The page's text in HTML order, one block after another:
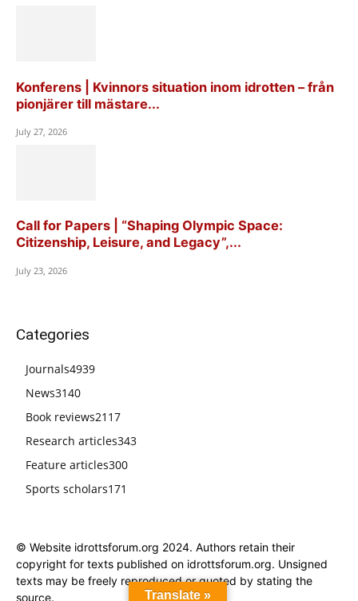
Konferens | Kvinnors situation inom idrotten – från
pionjärer till mästare...
July 27, 2026
Call for Papers | “Shaping Olympic Space:
Citizenship, Leisure, and Legacy”,...
July 23, 2026
Categories
Journals4939
News3140
Book reviews2117
Research articles343
Feature articles300
Sports scholars171
© Website idrottsforum.org 2024. Authors retain their
copyright for texts published on idrottsforum.org. Unsigned
texts may be freely reproduced or quoted by stating the
source.
Translate »